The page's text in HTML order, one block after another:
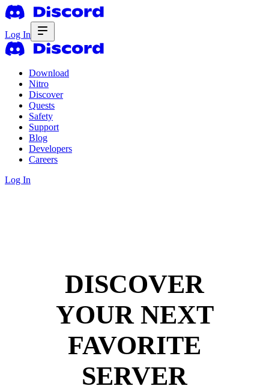
Log In
Download
Nitro
Discover
Quests
Safety
Support
Blog
Developers
Careers
Log In
DISCOVER
YOUR NEXT
FAVORITE
SERVER